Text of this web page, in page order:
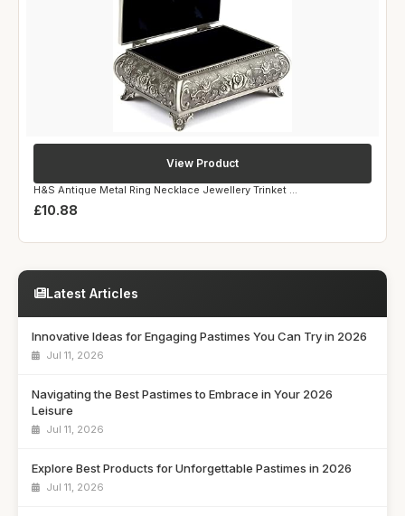
H&S Antique Metal Ring Necklace Jewellery Trinket ...
£10.88
View Product
Latest Articles
Innovative Ideas for Engaging Pastimes You Can Try in 2026
Jul 11, 2026
Navigating the Best Pastimes to Embrace in Your 2026
Leisure
Jul 11, 2026
Explore Best Products for Unforgettable Pastimes in 2026
Jul 11, 2026